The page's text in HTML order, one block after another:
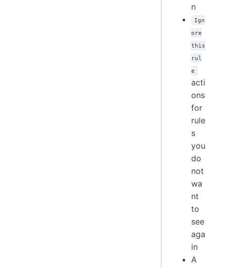
n
Ign
ore
this
rul
e
acti
ons
for
rule
s
you
do
not
wa
nt
to
see
aga
in
A